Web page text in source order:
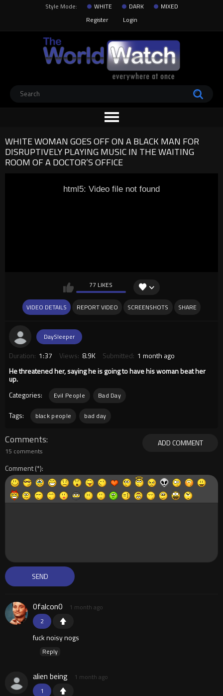
Style Mode: WHITE DARK
MIXED
Register
Login
WHITE WOMAN GOES OFF ON A BLACK MAN FOR
DISRUPTIVELY PLAYING MUSIC IN THE WAITING
ROOM OF A DOCTOR’S OFFICE
html5: Video file not found
77 LIKES
VIDEO DETAILS REPORT VIDEO SCREENSHOTS SHARE
DaySleeper
Duration: 1:37 Views: 8.9K Submitted: 1 month ago
He threatened her, saying he is going to have his woman beat her
up.
Categories:
Evil People Bad Day
Tags: black people bad day
ADD COMMENT
Comments
15 comments
Comment
2
0falcon0 1 month ago
fuck noisy nogs
Reply
1
alien being 1 month ago